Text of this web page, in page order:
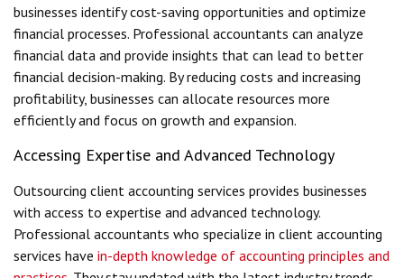
businesses identify cost-saving opportunities and optimize
financial processes. Professional accountants can analyze
financial data and provide insights that can lead to better
financial decision-making. By reducing costs and increasing
profitability, businesses can allocate resources more
efficiently and focus on growth and expansion.
Accessing Expertise and Advanced Technology
Outsourcing client accounting services provides businesses
with access to expertise and advanced technology.
Professional accountants who specialize in client accounting
services have in-depth knowledge of accounting principles and